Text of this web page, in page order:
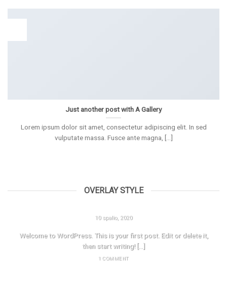
Just another post with A Gallery
Lorem ipsum dolor sit amet, consectetur adipiscing elit. In sed
vulputate massa. Fusce ante magna, [...]
OVERLAY STYLE
10 spalio, 2020
Welcome to WordPress. This is your first post. Edit or delete it,
then start writing! [...]
1 COMMENT